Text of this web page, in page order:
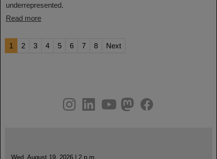
underrepresented.
Read more
1 2 3 4 5 6 7 8 Next
youtube
helmholtz.social
facebook
Wed, August 19, 2026 | 2 p.m.